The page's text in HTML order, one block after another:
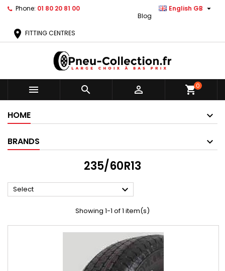
Phone: 01 80 20 81 00 English GB 
Blog
location_on FITTING CENTRES
   shopping_cart0
HOME
BRANDS
235/60R13
Select 
Showing 1-1 of 1 item(s)